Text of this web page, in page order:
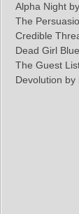
Alpha Night by
The
Credible
Dead Girl
The Guest
Devolution by